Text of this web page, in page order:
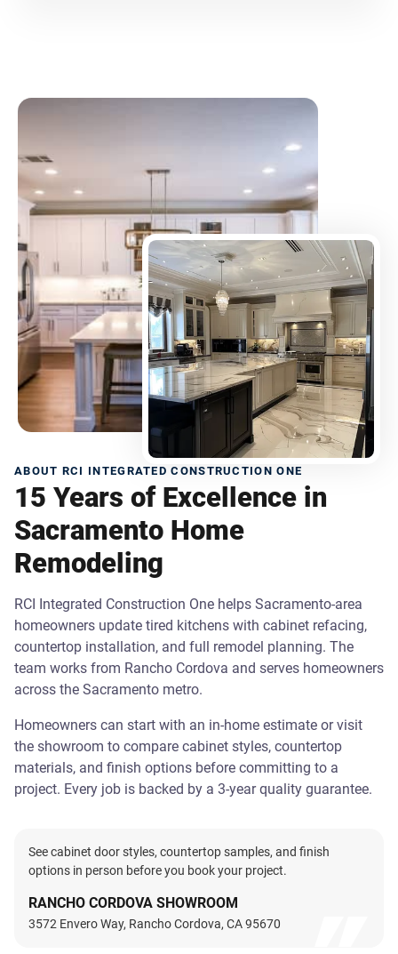
ABOUT RCI INTEGRATED CONSTRUCTION ONE
15 Years of Excellence in
Sacramento Home
Remodeling
RCI Integrated Construction One helps Sacramento-area
homeowners update tired kitchens with cabinet refacing,
countertop installation, and full remodel planning. The
team works from Rancho Cordova and serves homeowners
across the Sacramento metro.
Homeowners can start with an in-home estimate or visit
the showroom to compare cabinet styles, countertop
materials, and finish options before committing to a
project. Every job is backed by a 3-year quality guarantee.
See cabinet door styles, countertop samples, and finish
options in person before you book your project.
RANCHO CORDOVA SHOWROOM
3572 Envero Way, Rancho Cordova, CA 95670